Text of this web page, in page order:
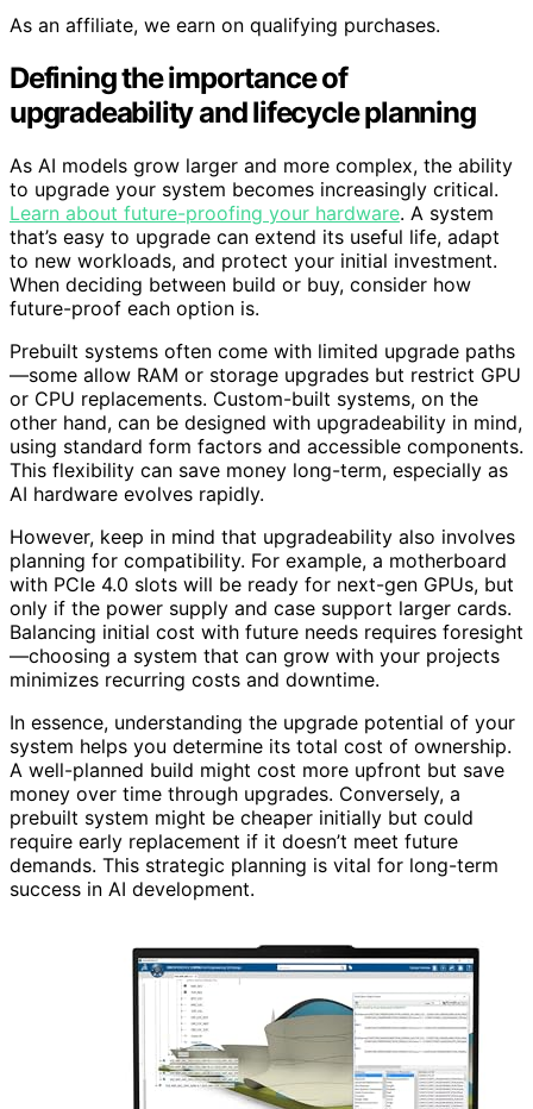
As an affiliate, we earn on qualifying purchases.
Defining the importance of
upgradeability and lifecycle planning
As AI models grow larger and more complex, the ability
to upgrade your system becomes increasingly critical.
Learn about future-proofing your hardware. A system
that’s easy to upgrade can extend its useful life, adapt
to new workloads, and protect your initial investment.
When deciding between build or buy, consider how
future-proof each option is.
Prebuilt systems often come with limited upgrade paths
—some allow RAM or storage upgrades but restrict GPU
or CPU replacements. Custom-built systems, on the
other hand, can be designed with upgradeability in mind,
using standard form factors and accessible components.
This flexibility can save money long-term, especially as
AI hardware evolves rapidly.
However, keep in mind that upgradeability also involves
planning for compatibility. For example, a motherboard
with PCIe 4.0 slots will be ready for next-gen GPUs, but
only if the power supply and case support larger cards.
Balancing initial cost with future needs requires foresight
—choosing a system that can grow with your projects
minimizes recurring costs and downtime.
In essence, understanding the upgrade potential of your
system helps you determine its total cost of ownership.
A well-planned build might cost more upfront but save
money over time through upgrades. Conversely, a
prebuilt system might be cheaper initially but could
require early replacement if it doesn’t meet future
demands. This strategic planning is vital for long-term
success in AI development.